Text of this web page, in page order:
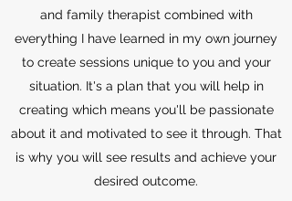
and family therapist combined with
everything I have learned in my own journey
to create sessions unique to you and your
situation. It's a plan that you will help in
creating which means you'll be passionate
about it and motivated to see it through. That
is why you will see results and achieve your
desired outcome.